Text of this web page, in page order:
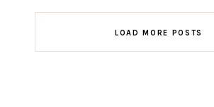
LOAD MORE POSTS